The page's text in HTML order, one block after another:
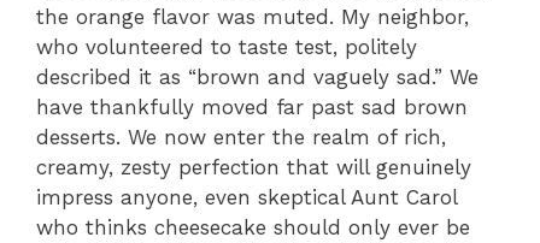
the orange flavor was muted. My neighbor,
who volunteered to taste test, politely
described it as “brown and vaguely sad.” We
have thankfully moved far past sad brown
desserts. We now enter the realm of rich,
creamy, zesty perfection that will genuinely
impress anyone, even skeptical Aunt Carol
who thinks cheesecake should only ever be